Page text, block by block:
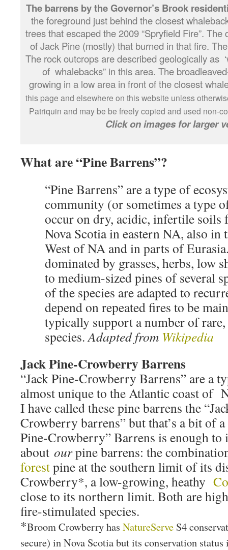
The barrens by the Governor’s Brook
the foreground just behind the closest
trees that escaped the 2009 “Spryfield Fire”.
of Jack Pine (mostly) that burned in that fire.
The rock outcrops are described geologically as
of whalebacks” in this area. The
growing in a low area in front of the closest
this page and elsewhere on this website unless
Patriquin and may be be freely copied and used non-
Click on images for larger
What are “Pine Barrens”?
“Pine Barrens” are a type of
community (or sometimes a type
occur on dry, acidic, infertile
Nova Scotia in eastern NA, also in
West of NA and in parts of
dominated by grasses, herbs, low
to medium-sized pines of several
of the species are adapted to
depend on repeated fires to be
typically support a number of
species.Adapted from Wikipedia
Jack Pine-Crowberry Barrens
“Jack Pine-Crowberry Barrens” are a
almost unique to the Atlantic coast of
I have called these pine barrens the
Crowberry barrens” but that’s a bit of
Pine-Crowberry” Barrens is enough to
about ourpine barrens: the
forestpine at the southern limit of its
Crowberry*, a low-growing, heathy
close to its northern limit. Both are
fire-stimulated species.
*Broom Crowberry has NatureServe S4
secure) in Nova Scotia but its conservation